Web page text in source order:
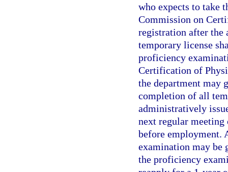
who expects to take
Commission on
registration after the
temporary license
proficiency
Certification of
the department may
completion of all
administratively
next regular meeting
before employment.
examination may be
the proficiency